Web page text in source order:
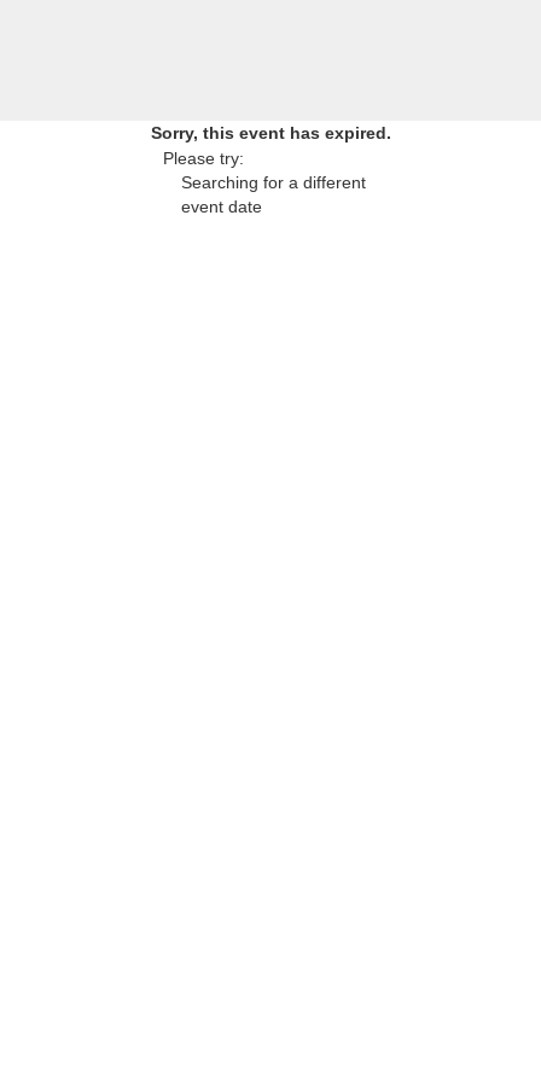
Sorry, this event has expired.
Please try:
Searching for a different
event date